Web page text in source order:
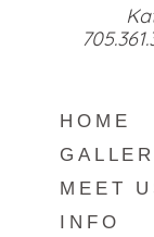
HOME
MEET
INFO